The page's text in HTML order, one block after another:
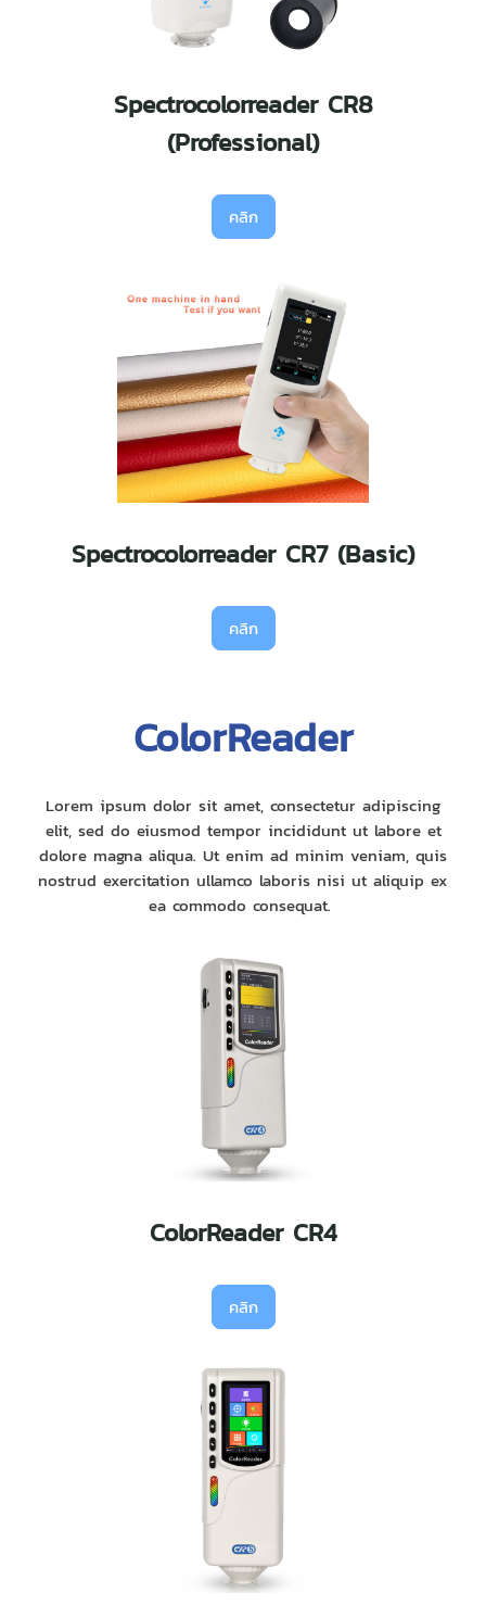
Spectrocolorreader CR8
(Professional)
คลิก
Spectrocolorreader CR7 (Basic)
คลิก
ColorReader
Lorem ipsum dolor sit amet, consectetur adipiscing
elit, sed do eiusmod tempor incididunt ut labore et
dolore magna aliqua. Ut enim ad minim veniam, quis
nostrud exercitation ullamco laboris nisi ut aliquip ex
ea commodo consequat.
ColorReader CR4
คลิก